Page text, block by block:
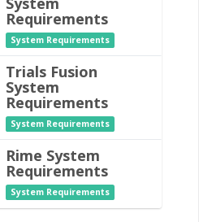
Requirements
System Requirements
Trials Fusion
System
Requirements
System Requirements
Rime System
Requirements
System Requirements